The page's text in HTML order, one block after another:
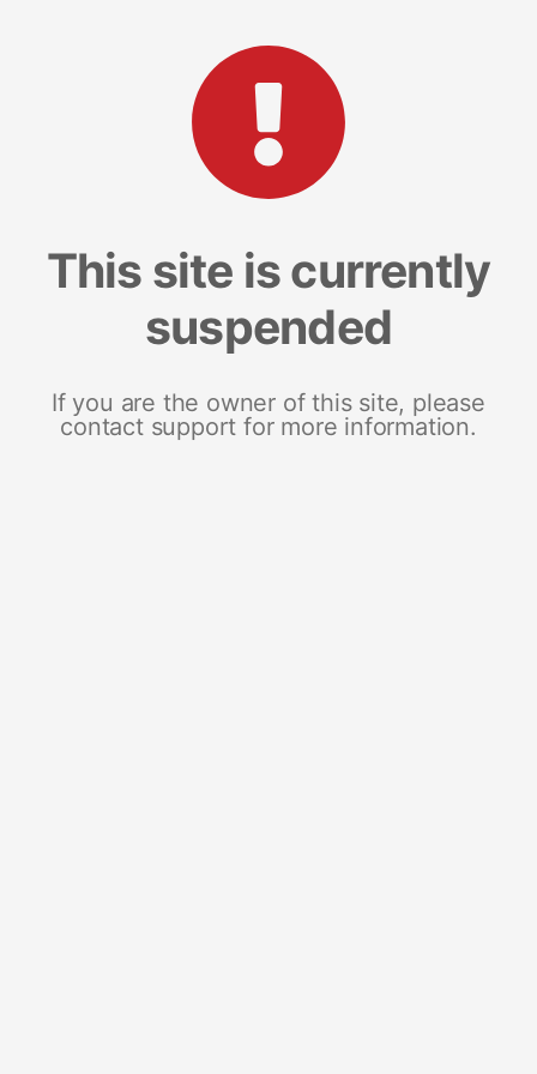
This site is currently
suspended
If you are the owner of this site, please
contact support for more information.